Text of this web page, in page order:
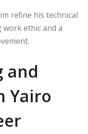
refine his technical
ethic and a
and
Yairo